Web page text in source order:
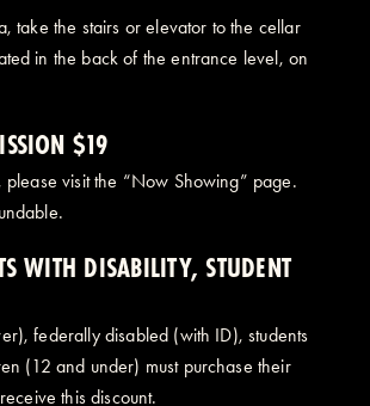
take the stairs or elevator to the cellar
in the back of the entrance level, on
$19
please visit the “Now Showing” page.
WITH DISABILITY, STUDENT
federally disabled (with ID), students
(12 and under) must purchase their
this discount.